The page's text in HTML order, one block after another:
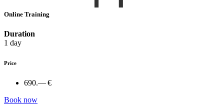
Online Training
Duration
1 day
Price
690.— €
Book now